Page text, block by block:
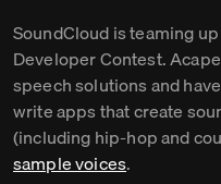
SoundCloud is teaming
Developer Contest.
speech solutions and
write apps that create
(including hip-hop and
sample voices.